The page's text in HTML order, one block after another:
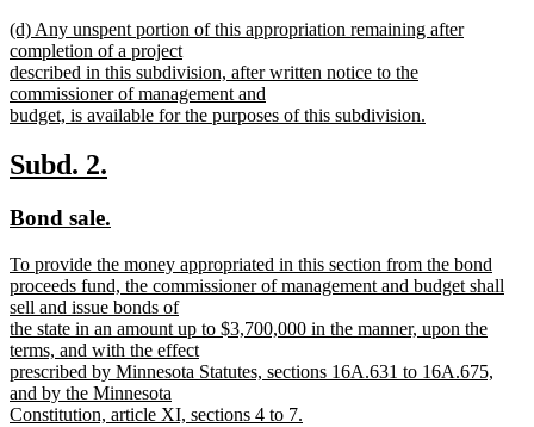
text
end
new
text
begin
(d) Any unspent portion of this appropriation remaining after
completion of a project
described in this subdivision, after written notice to the
commissioner of management and
budget, is available for the purposes of this subdivision.
text
end
new
begin
Subd. 2.
end
new
begin
Bond sale.
end
new
text
begin
To provide the money appropriated in this section from the bond
proceeds fund, the commissioner of management and budget shall
sell and issue bonds of
the state in an amount up to $3,700,000 in the manner, upon the
terms, and with the effect
prescribed by Minnesota Statutes, sections 16A.631 to 16A.675,
and by the Minnesota
Constitution, article XI, sections 4 to 7.